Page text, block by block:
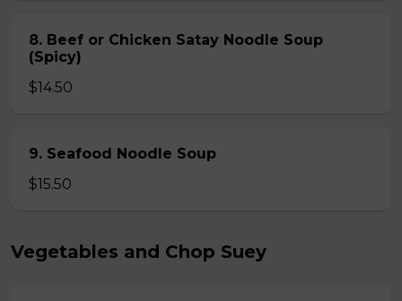
8. Beef or Chicken Satay Noodle Soup
(Spicy)
$14.50
9. Seafood Noodle Soup
$15.50
Vegetables and Chop Suey